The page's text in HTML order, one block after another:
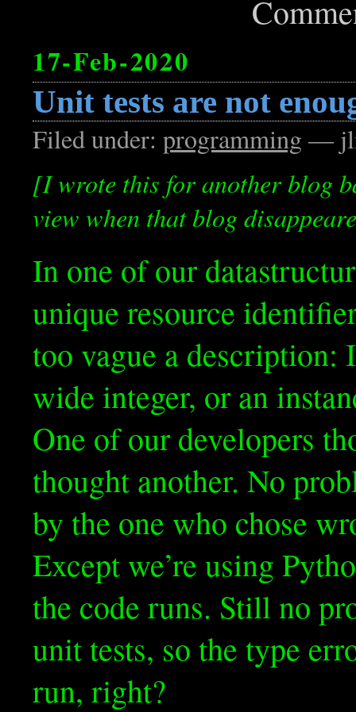
17-Feb-2020
Unit tests are not
Filed under:programming —
[I wrote this for another blog
view when that blog
In one of our
unique resource
too vague a description:
wide integer, or an
One of our developers
thought another. No
by the one who chose
Except we’re using
the code runs. Still no
unit tests, so the type
run, right?